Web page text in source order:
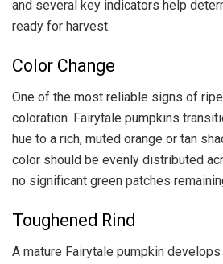
and several key indicators help
ready for harvest.
Color Change
One of the most reliable signs of
coloration. Fairytale pumpkins
hue to a rich, muted orange or tan
color should be evenly distributed
no significant green patches
Toughened Rind
A mature Fairytale pumpkin develops